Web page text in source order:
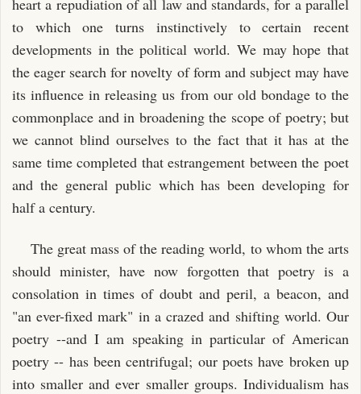
heart a repudiation of all law and standards, for a parallel
to which one turns instinctively to certain recent
developments in the political world. We may hope that
the eager search for novelty of form and subject may have
its influence in releasing us from our old bondage to the
commonplace and in broadening the scope of poetry; but
we cannot blind ourselves to the fact that it has at the
same time completed that estrangement between the poet
and the general public which has been developing for
half a century.
The great mass of the reading world, to whom the arts
should minister, have now forgotten that poetry is a
consolation in times of doubt and peril, a beacon, and
"an ever-fixed mark" in a crazed and shifting world. Our
poetry --and I am speaking in particular of American
poetry -- has been centrifugal; our poets have broken up
into smaller and ever smaller groups. Individualism has